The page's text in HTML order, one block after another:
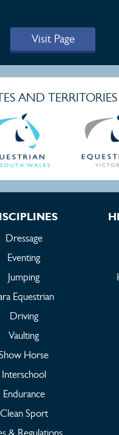
Visit Page
AND TERRITORIES
Dressage
Eventing
Jumping
Equestrian
Driving
Vaulting
Horse
Interschool
Endurance
Clean Sport
& Regulations